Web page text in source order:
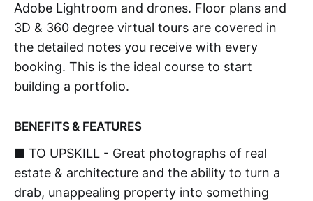
Adobe Lightroom and drones. Floor plans and
3D & 360 degree virtual tours are covered in
the detailed notes you receive with every
booking. This is the ideal course to start
building a portfolio.
BENEFITS & FEATURES
■ TO UPSKILL - Great photographs of real
estate & architecture and the ability to turn a
drab, unappealing property into something